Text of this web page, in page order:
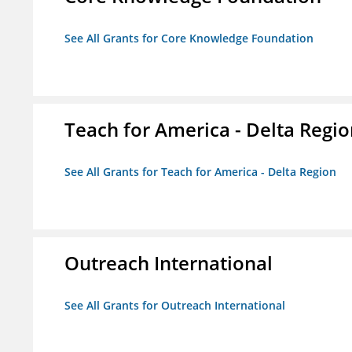
See All Grants for Core Knowledge Foundation
Teach for America - Delta
See All Grants for Teach for America - Delta Region
Outreach International
See All Grants for Outreach International